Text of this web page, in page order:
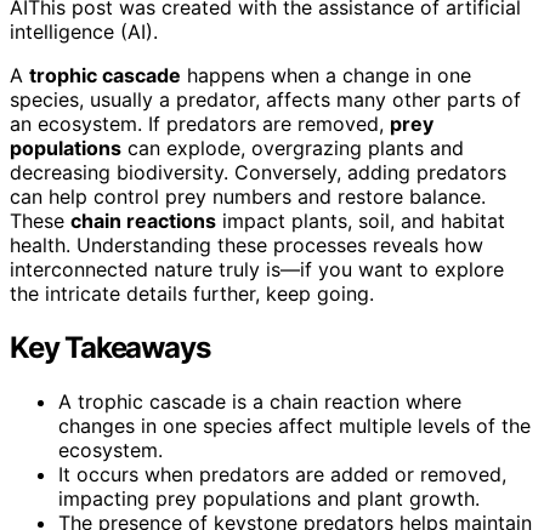
AIThis post was created with the assistance of artificial
intelligence (AI).
A trophic cascade happens when a change in one
species, usually a predator, affects many other parts of
an ecosystem. If predators are removed, prey
populations can explode, overgrazing plants and
decreasing biodiversity. Conversely, adding predators
can help control prey numbers and restore balance.
These chain reactions impact plants, soil, and habitat
health. Understanding these processes reveals how
interconnected nature truly is—if you want to explore
the intricate details further, keep going.
Key Takeaways
A trophic cascade is a chain reaction where
changes in one species affect multiple levels of the
ecosystem.
It occurs when predators are added or removed,
impacting prey populations and plant growth.
The presence of keystone predators helps maintain